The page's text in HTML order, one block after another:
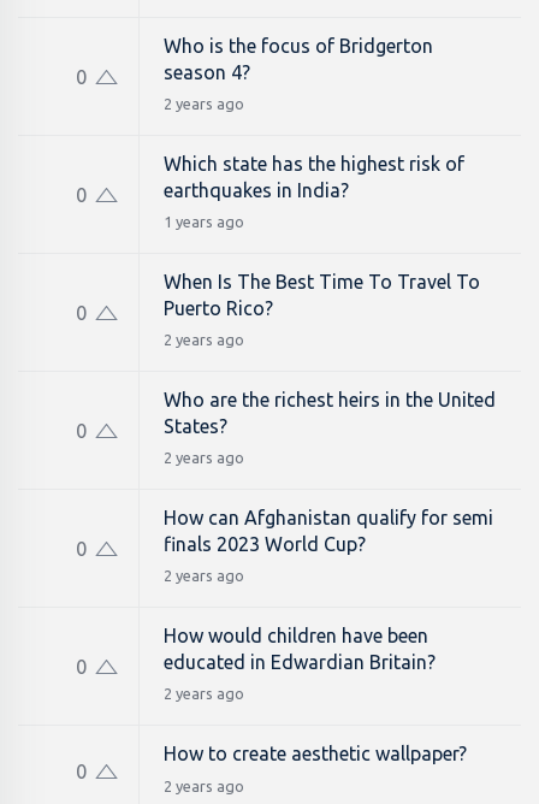
0
Who is the focus of Bridgerton
season 4?
2 years ago
0
Which state has the highest risk of
earthquakes in India?
1 years ago
0
When Is The Best Time To Travel To
Puerto Rico?
2 years ago
0
Who are the richest heirs in the United
States?
2 years ago
0
How can Afghanistan qualify for semi
finals 2023 World Cup?
2 years ago
0
How would children have been
educated in Edwardian Britain?
2 years ago
0
How to create aesthetic wallpaper?
2 years ago